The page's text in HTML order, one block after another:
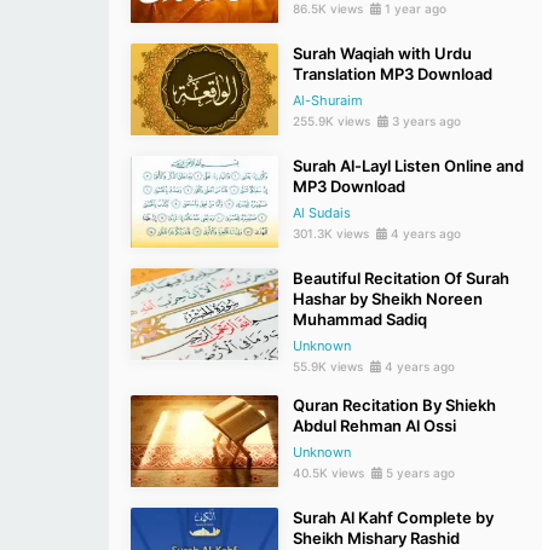
86.5K views 1 year ago
Surah Waqiah with Urdu
Translation MP3 Download
Al-Shuraim
255.9K views 3 years ago
Surah Al-Layl Listen Online and
MP3 Download
Al Sudais
301.3K views 4 years ago
Beautiful Recitation Of Surah
Hashar by Sheikh Noreen
Muhammad Sadiq
Unknown
55.9K views 4 years ago
Quran Recitation By Shiekh
Abdul Rehman Al Ossi
Unknown
40.5K views 5 years ago
Surah Al Kahf Complete by
Sheikh Mishary Rashid